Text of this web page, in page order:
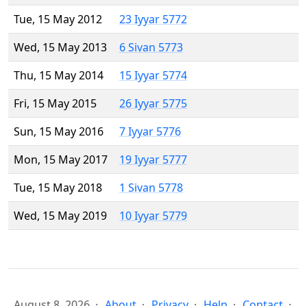
Tue, 15 May 2012
23 Iyyar 5772
Wed, 15 May 2013
6 Sivan 5773
Thu, 15 May 2014
15 Iyyar 5774
Fri, 15 May 2015
26 Iyyar 5775
Sun, 15 May 2016
7 Iyyar 5776
Mon, 15 May 2017
19 Iyyar 5777
Tue, 15 May 2018
1 Sivan 5778
Wed, 15 May 2019
10 Iyyar 5779